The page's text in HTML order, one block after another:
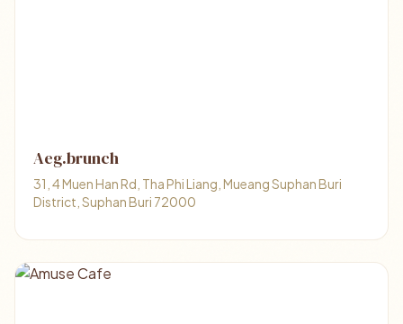
Aeg.brunch
31, 4 Muen Han Rd, Tha Phi Liang, Mueang Suphan Buri
District, Suphan Buri 72000